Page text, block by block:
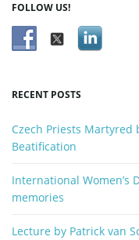
k
w
r
d
FOLLOW US!
RECENT POSTS
Czech Priests
Beatification
International Women’s
memories
Lecture by Patrick van